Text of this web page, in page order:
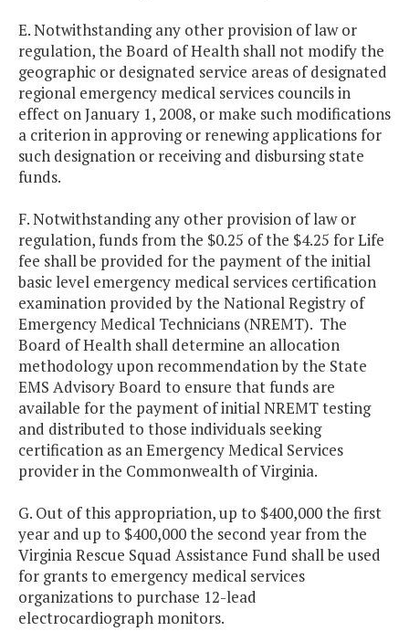
E. Notwithstanding any other provision of law or
regulation, the Board of Health shall not modify the
geographic or designated service areas of designated
regional emergency medical services councils in
effect on January 1, 2008, or make such modifications
a criterion in approving or renewing applications for
such designation or receiving and disbursing state
funds.
F. Notwithstanding any other provision of law or
regulation, funds from the $0.25 of the $4.25 for Life
fee shall be provided for the payment of the initial
basic level emergency medical services certification
examination provided by the National Registry of
Emergency Medical Technicians (NREMT). The
Board of Health shall determine an allocation
methodology upon recommendation by the State
EMS Advisory Board to ensure that funds are
available for the payment of initial NREMT testing
and distributed to those individuals seeking
certification as an Emergency Medical Services
provider in the Commonwealth of Virginia.
G. Out of this appropriation, up to $400,000 the first
year and up to $400,000 the second year from the
Virginia Rescue Squad Assistance Fund shall be used
for grants to emergency medical services
organizations to purchase 12-lead
electrocardiograph monitors.